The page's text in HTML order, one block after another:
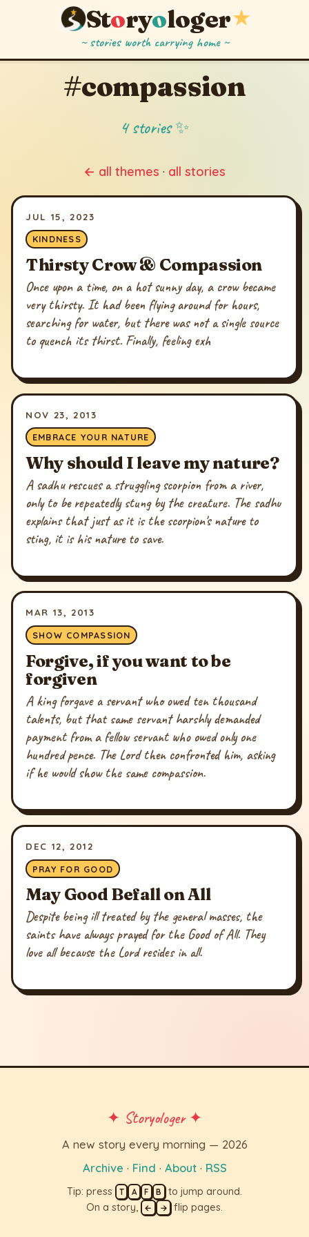
Storyologer★
~ stories worth carrying home ~
#compassion
4 stories ✨
← all themes · all stories
JUL 15, 2023
KINDNESS
Thirsty Crow & Compassion
Once upon a time, on a hot sunny day, a crow became
very thirsty. It had been flying around for hours,
searching for water, but there was not a single source
to quench its thirst. Finally, feeling exh
NOV 23, 2013
EMBRACE YOUR NATURE
Why should I leave my nature?
A sadhu rescues a struggling scorpion from a river,
only to be repeatedly stung by the creature. The sadhu
explains that just as it is the scorpion's nature to
sting, it is his nature to save.
MAR 13, 2013
SHOW COMPASSION
Forgive, if you want to be
forgiven
A king forgave a servant who owed ten thousand
talents, but that same servant harshly demanded
payment from a fellow servant who owed only one
hundred pence. The Lord then confronted him, asking
if he would show the same compassion.
DEC 12, 2012
PRAY FOR GOOD
May Good Befall on All
Despite being ill treated by the general masses, the
saints have always prayed for the Good of All. They
love all because the Lord resides in all.
✦ Storyologer ✦
A new story every morning — 2026
Archive · Find · About· RSS
Tip: press T A F B to jump around.
On a story,
← → flip pages.